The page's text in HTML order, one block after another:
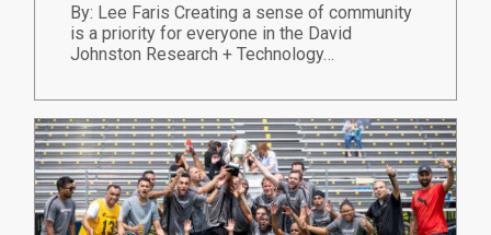
By: Lee Faris Creating a sense of community
is a priority for everyone in the David
Johnston Research + Technology…